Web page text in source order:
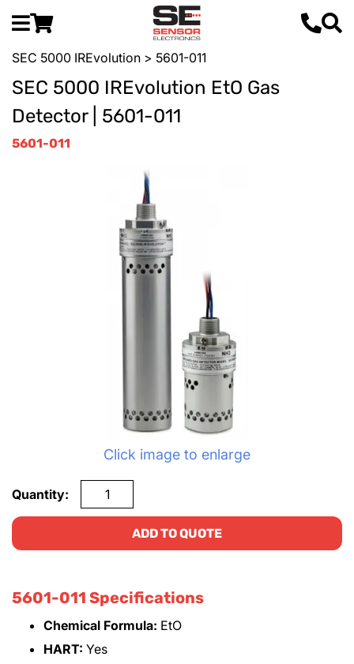
SEC 5000 IREvolution > 5601-011
SEC 5000 IREvolution EtO Gas
Detector | 5601-011
5601-011
Click image to enlarge
Quantity:
ADD TO QUOTE
5601-011 Specifications
Chemical Formula: EtO
HART: Yes